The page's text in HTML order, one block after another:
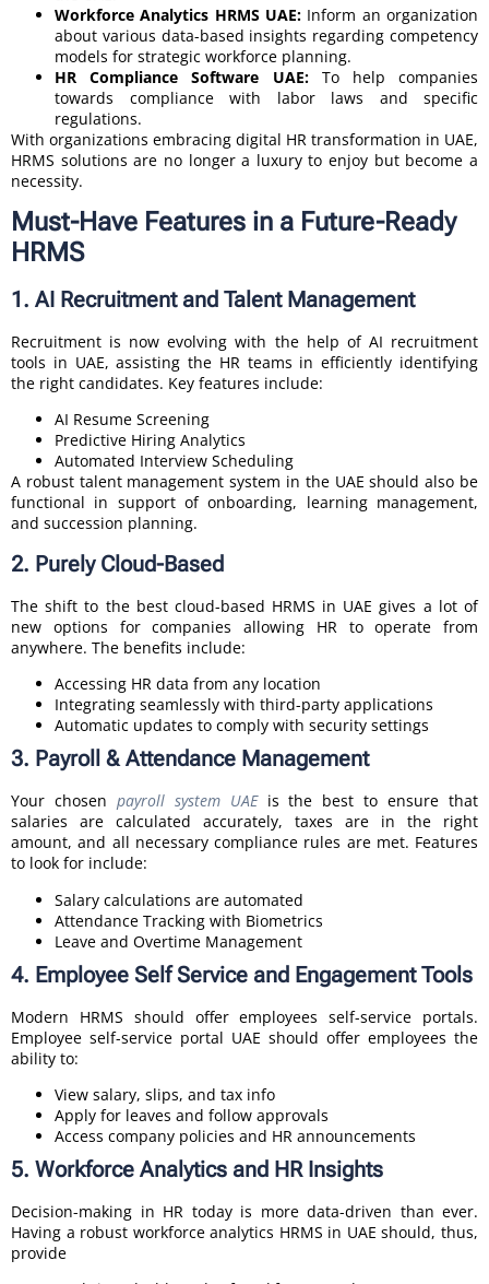
Workforce Analytics HRMS UAE: Inform an organization
about various data-based insights regarding competency
models for strategic workforce planning.
HR Compliance Software UAE: To help companies
towards compliance with labor laws and specific
regulations.
With organizations embracing digital HR transformation in UAE,
HRMS solutions are no longer a luxury to enjoy but become a
necessity.
Must-Have Features in a Future-Ready
HRMS
1. AI Recruitment and Talent Management
Recruitment is now evolving with the help of AI recruitment
tools in UAE, assisting the HR teams in efficiently identifying
the right candidates. Key features include:
AI Resume Screening
Predictive Hiring Analytics
Automated Interview Scheduling
A robust talent management system in the UAE should also be
functional in support of onboarding, learning management,
and succession planning.
2. Purely Cloud-Based
The shift to the best cloud-based HRMS in UAE gives a lot of
new options for companies allowing HR to operate from
anywhere. The benefits include:
Accessing HR data from any location
Integrating seamlessly with third-party applications
Automatic updates to comply with security settings
3. Payroll & Attendance Management
Your chosen payroll system UAEis the best to ensure that
salaries are calculated accurately, taxes are in the right
amount, and all necessary compliance rules are met. Features
to look for include:
Salary calculations are automated
Attendance Tracking with Biometrics
Leave and Overtime Management
4. Employee Self Service and Engagement Tools
Modern HRMS should offer employees self-service portals.
Employee self-service portal UAE should offer employees the
ability to:
View salary, slips, and tax info
Apply for leaves and follow approvals
Access company policies and HR announcements
5. Workforce Analytics and HR Insights
Decision-making in HR today is more data-driven than ever.
Having a robust workforce analytics HRMS in UAE should, thus,
provide